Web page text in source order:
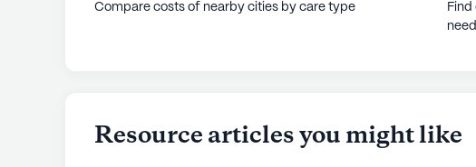
Compare costs of nearby cities by care type
Resource articles you might like